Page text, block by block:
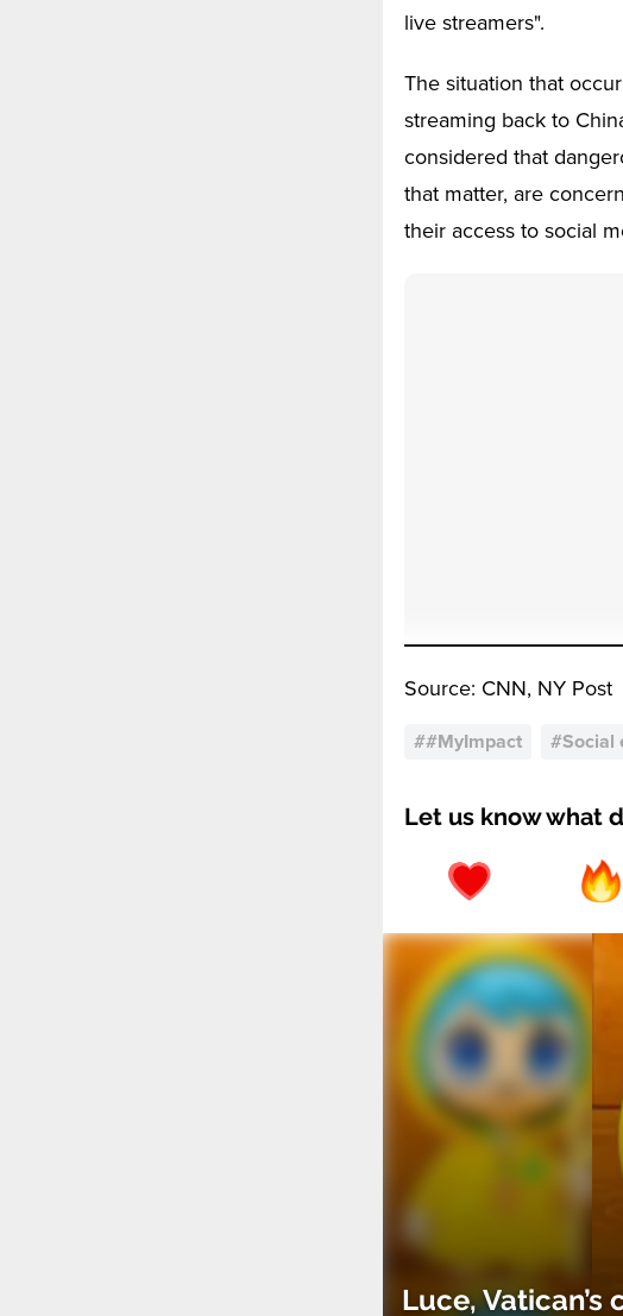
live streamers".
The situation that
streaming back to
considered that
that matter, are
their access to social
Source: CNN, NY Post
##MyImpact #Social
Let us know what
Luce,